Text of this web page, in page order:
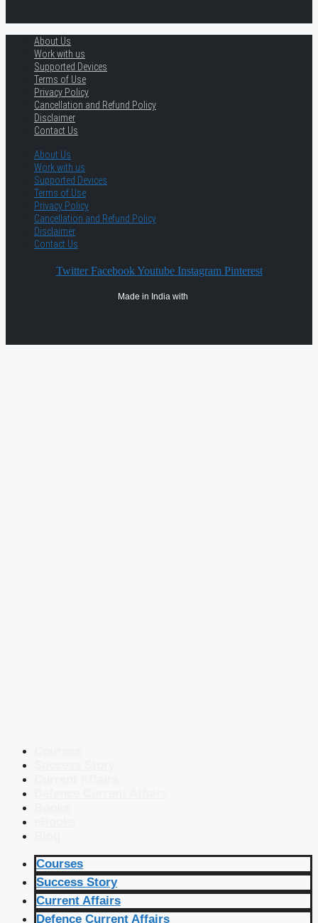
About Us
Work with us
Supported Devices
Terms of Use
Privacy Policy
Cancellation and Refund Policy
Disclaimer
Contact Us
About Us
Work with us
Supported Devices
Terms of Use
Privacy Policy
Cancellation and Refund Policy
Disclaimer
Contact Us
Twitter Facebook Youtube Instagram Pinterest
Made in India with
Courses
Success Story
Current Affairs
Defence Current Affairs